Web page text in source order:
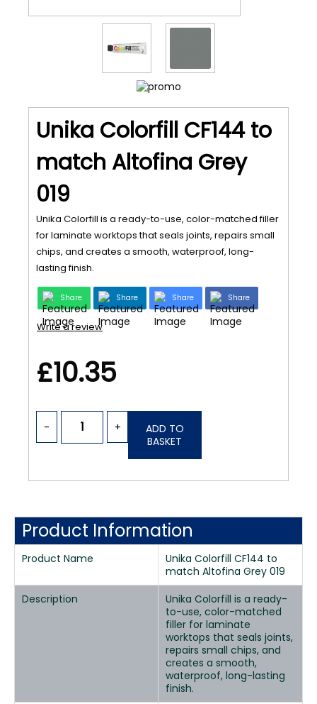
Unika Colorfill CF144 to
match Altofina Grey
019
Unika Colorfill is a ready-to-use, color-matched filler
for laminate worktops that seals joints, repairs small
chips, and creates a smooth, waterproof, long-
lasting finish.
Share Share Share Share
Write a review
£10.35
- +
ADD TO
BASKET
Product Information
Product Name
Unika Colorfill CF144 to
match Altofina Grey 019
Description
Unika Colorfill is a ready-
to-use, color-matched
filler for laminate
worktops that seals joints,
repairs small chips, and
creates a smooth,
waterproof, long-lasting
finish.